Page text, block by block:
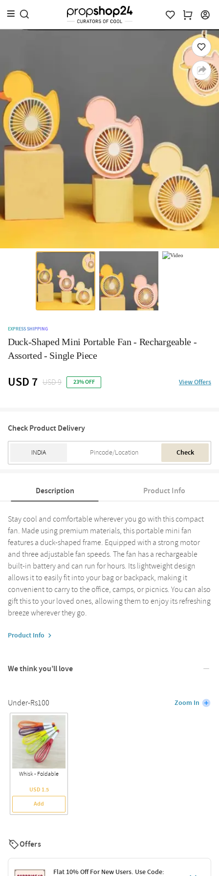
EXPRESS SHIPPING
Duck-Shaped Mini Portable Fan - Rechargeable -
Assorted - Single Piece
USD 7 USD 9 23% OFF View Offers
Check Product Delivery
Check
Description Product Info
Stay cool and comfortable wherever you go with this compact
fan. Made using premium materials, this portable mini fan
features a duck-shaped frame. Equipped with a strong motor
and three adjustable fan speeds. The fan has a rechargeable
built-in battery and can run for hours. Its lightweight design
allows it to easily fit into your bag or backpack, making it
convenient to carry to the office, camps, or picnics. You can also
gift this to your loved ones, allowing them to enjoy its refreshing
breeze wherever they go.
Product Info
We think you’ll love
Under-Rs100 Zoom In
Whisk - Foldable
USD 1.5
Add
Offers
Flat 10% Off For New Users. Use Code: